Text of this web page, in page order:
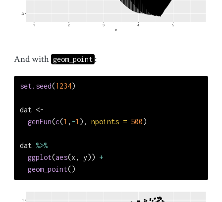
And with geom_point :
set.seed(1234)
dat <-
genFun(c(1 , -1 ), npoints = 500)
dat %>%
ggplot(aes(x, y)) +
geom_point()